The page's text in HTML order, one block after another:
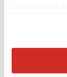
Collect
keep rising as